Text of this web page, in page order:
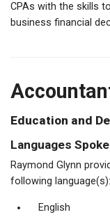
CPAs with the skills
business financial
Education and
Languages
Raymond Glynn
following language(s):
English